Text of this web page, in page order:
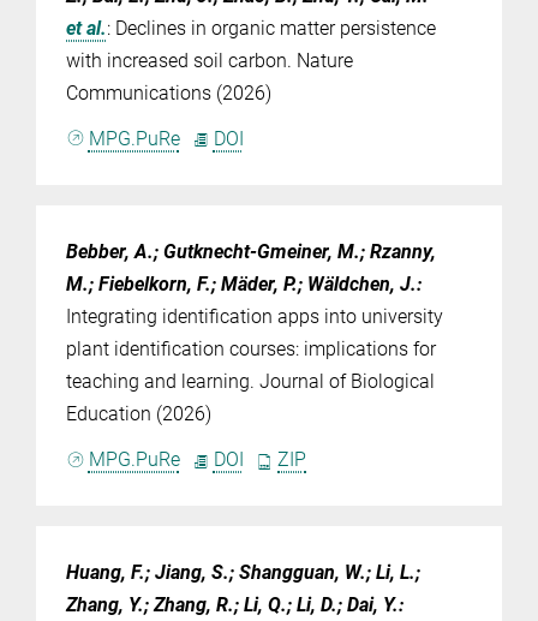
et al.: Declines in organic matter persistence
with increased soil carbon. Nature
Communications (2026)
MPG.PuRe DOI
Bebber, A.; Gutknecht-Gmeiner, M.; Rzanny,
M.; Fiebelkorn, F.; Mäder, P.; Wäldchen, J.:
Integrating identification apps into university
plant identification courses: implications for
teaching and learning. Journal of Biological
Education (2026)
MPG.PuRe DOI ZIP
Huang, F.; Jiang, S.; Shangguan, W.; Li, L.;
Zhang, Y.; Zhang, R.; Li, Q.; Li, D.; Dai, Y.: